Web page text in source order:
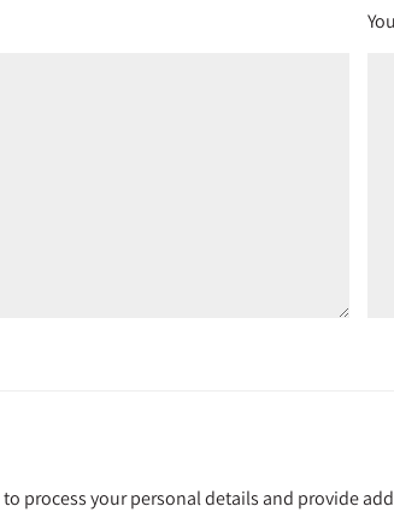
to process your personal details and provide